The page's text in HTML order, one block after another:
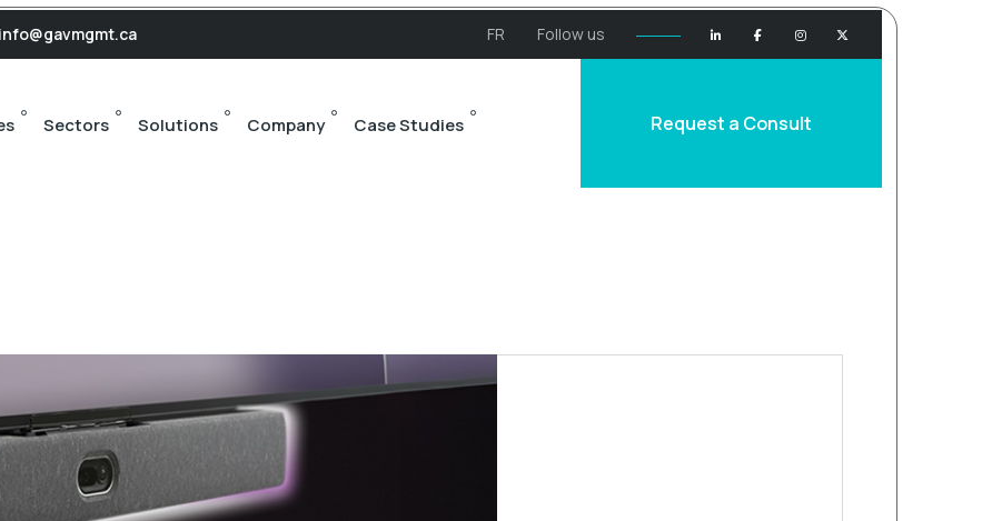
info@gavmgmt.ca FR Follow us
Sectors Solutions Company Case Studies Request a Consult